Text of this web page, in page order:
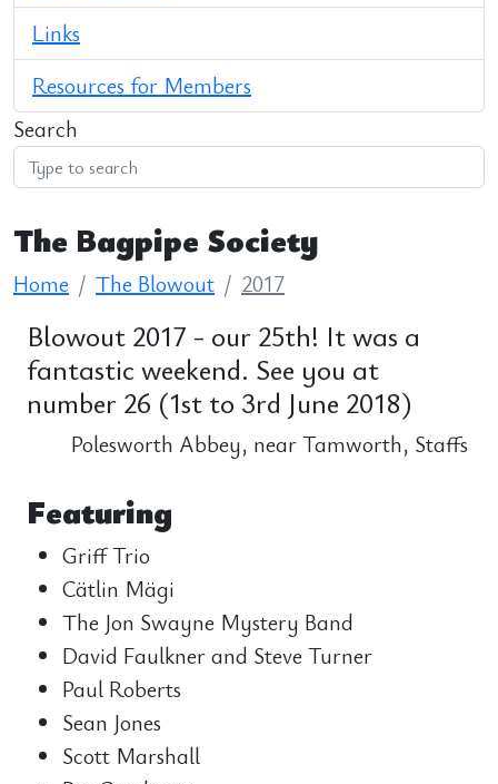
Links
Resources for Members
Search
The Bagpipe Society
Home The Blowout 2017
Blowout 2017 - our 25th! It was a
fantastic weekend. See you at
number 26 (1st to 3rd June 2018)
Polesworth Abbey, near Tamworth, Staffs
Featuring
Griff Trio
Cätlin Mägi
The Jon Swayne Mystery Band
David Faulkner and Steve Turner
Paul Roberts
Sean Jones
Scott Marshall